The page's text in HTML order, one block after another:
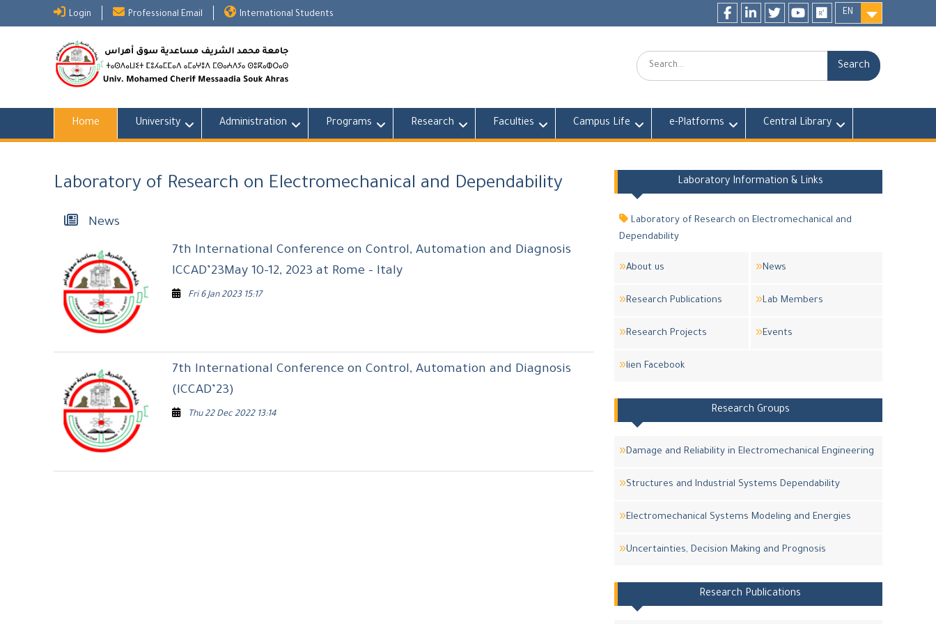
Login Professional Email International Students
EN
Search:
Home University Administration Programs Research Faculties Campus Life e-Platforms Central Library
Laboratory of Research on Electromechanical and Dependability
News
7th International Conference on Control, Automation and Diagnosis
ICCAD’23May 10-12, 2023 at Rome – Italy
Fri 6 Jan 2023 15:17
7th International Conference on Control, Automation and Diagnosis
(ICCAD’23)
Thu 22 Dec 2022 13:14
Laboratory Information & Links
Laboratory of Research on Electromechanical and
Dependability
About us News
Research Publications Lab Members
Research Projects Events
lien Facebook
Research Groups
Damage and Reliability in Electromechanical Engineering
Structures and Industrial Systems Dependability
Electromechanical Systems Modeling and Energies
Uncertainties, Decision Making and Prognosis
Research Publications